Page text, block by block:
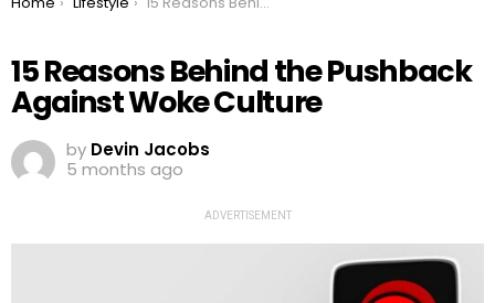
15 Reasons Behind the Pushback
Against Woke Culture
by Devin Jacobs
5 months ago
ADVERTISEMENT